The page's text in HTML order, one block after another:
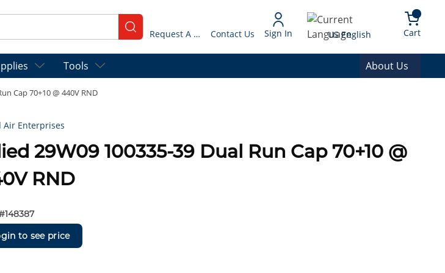
submit search Request A Quote Contact Us Sign In Language
US English Cart{0}
Tools About Us
Cap 70+10 @ 440V RND
Air Enterprises
29W09 100335-39 Dual Run Cap 70+10 @
RND
148387
to see price